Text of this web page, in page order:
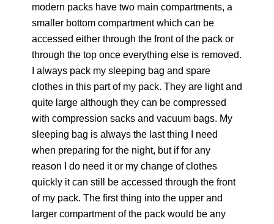
modern packs have two main compartments, a
smaller bottom compartment which can be
accessed either through the front of the pack or
through the top once everything else is removed.
I always pack my sleeping bag and spare
clothes in this part of my pack. They are light and
quite large although they can be compressed
with compression sacks and vacuum bags. My
sleeping bag is always the last thing I need
when preparing for the night, but if for any
reason I do need it or my change of clothes
quickly it can still be accessed through the front
of my pack. The first thing into the upper and
larger compartment of the pack would be any